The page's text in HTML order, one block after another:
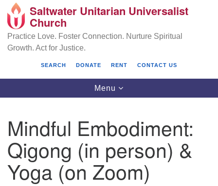
Search
Google
Map
Saltwater Unitarian Universalist Church
25701 14 Pl S.
Des Moines, WA 98198
Saltwater Unitarian Universalist
Church
Practice Love. Foster Connection. Nurture Spiritual
Growth. Act for Justice.
SEARCH DONATE RENT CONTACT US
Toggle
navigation
Menu
Mindful Embodiment:
Qigong (in person) &
Yoga (on Zoom)